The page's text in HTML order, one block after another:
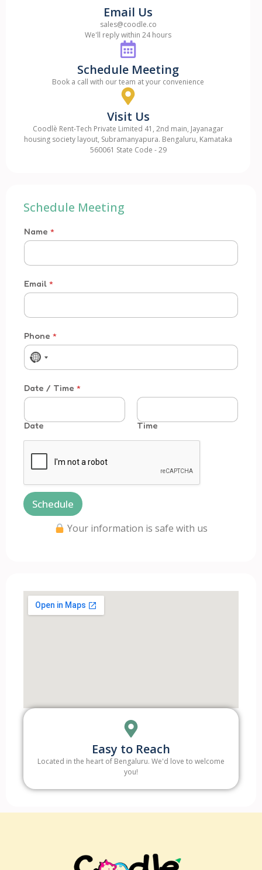
Email Us
sales@coodle.co
We'll reply within 24 hours
Schedule Meeting
Book a call with our team at your convenience
Visit Us
Coodlè Rent-Tech Private Limited 41, 2nd main, Jayanagar
housing society layout, Subramanyapura. Bengaluru, Kamataka
560061 State Code - 29
Schedule Meeting
Name *
Email *
Phone *
No country selected
Date / Time *
Date Time
Schedule
Your information is safe with us
Easy to Reach
Located in the heart of Bengaluru. We'd love to welcome
you!